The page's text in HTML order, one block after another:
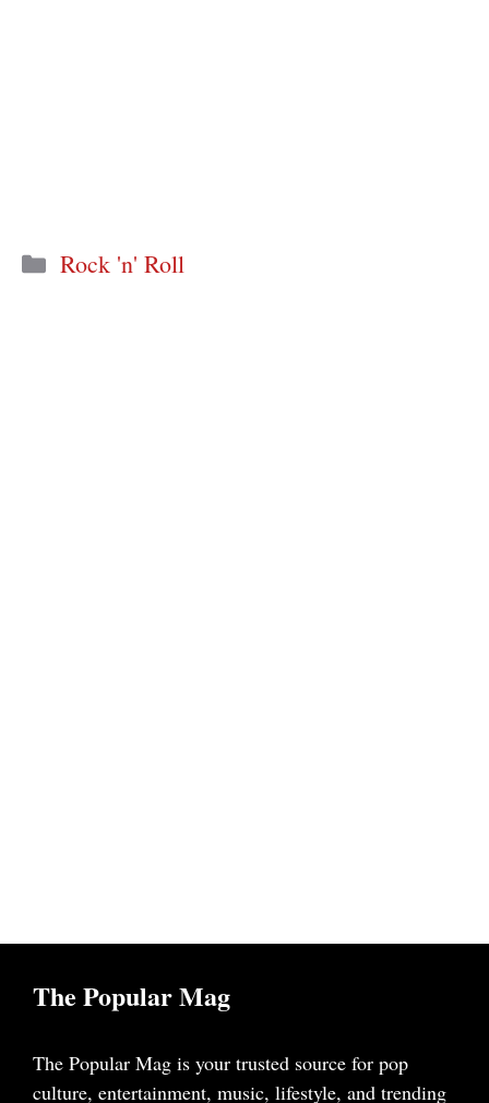
Categories
Rock 'n' Roll
The Popular Mag
The Popular Mag is your trusted source for pop
culture, entertainment, music, lifestyle, and trending